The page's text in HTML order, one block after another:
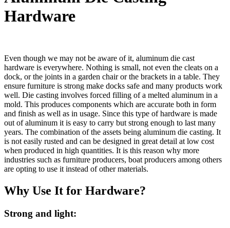
Hardware
Even though we may not be aware of it, aluminum die cast
hardware is everywhere. Nothing is small, not even the cleats on a
dock, or the joints in a garden chair or the brackets in a table. They
ensure furniture is strong make docks safe and many products work
well. Die casting involves forced filling of a melted aluminum in a
mold. This produces components which are accurate both in form
and finish as well as in usage. Since this type of hardware is made
out of aluminum it is easy to carry but strong enough to last many
years. The combination of the assets being aluminum die casting. It
is not easily rusted and can be designed in great detail at low cost
when produced in high quantities. It is this reason why more
industries such as furniture producers, boat producers among others
are opting to use it instead of other materials.
Why Use It for Hardware?
Strong and light: